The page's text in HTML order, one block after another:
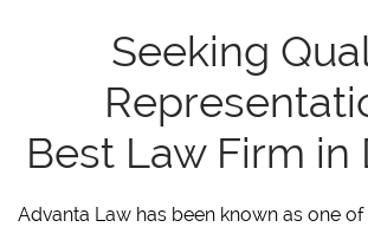
Seeking
Best Law Firm in
Advanta Law has been known as one